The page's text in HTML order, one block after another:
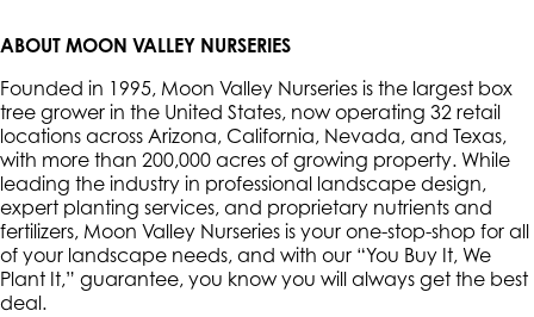
ABOUT MOON VALLEY NURSERIES
Founded in 1995, Moon Valley Nurseries is the largest box
tree grower in the United States, now operating 32 retail
locations across Arizona, California, Nevada, and Texas,
with more than 200,000 acres of growing property. While
leading the industry in professional landscape design,
expert planting services, and proprietary nutrients and
fertilizers, Moon Valley Nurseries is your one-stop-shop for all
of your landscape needs, and with our “You Buy It, We
Plant It,” guarantee, you know you will always get the best
deal.